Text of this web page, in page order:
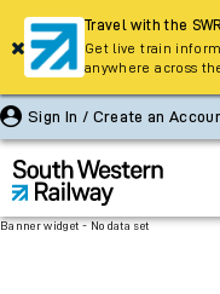
Sign In / Create an
Banner widget - No data set
Travel with the
Get live train
anywhere across